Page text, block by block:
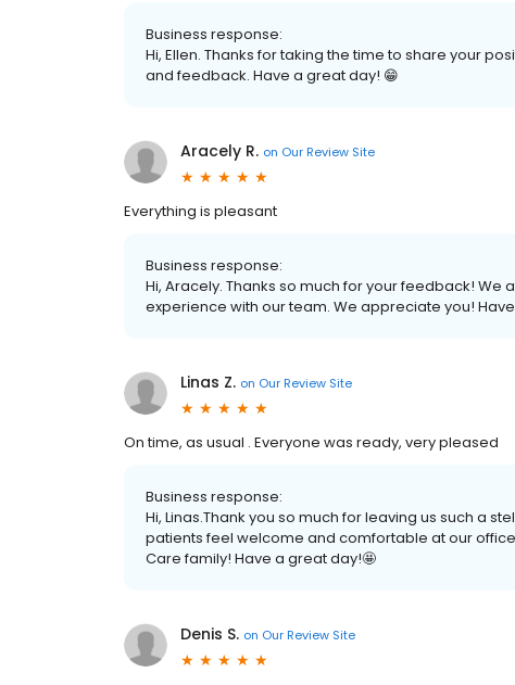
Business response:
Hi, Ellen. Thanks for taking the time to share your
and feedback. Have a great day! 😁
Aracely R. on Our Review Site
Everything is pleasant
Business response:
Hi, Aracely. Thanks so much for your feedback! We
experience with our team. We appreciate you!
Linas Z. on Our Review Site
On time, as usual . Everyone was ready, very pleased
Business response:
Hi, Linas.Thank you so much for leaving us such a
patients feel welcome and comfortable at our
Care family! Have a great day!🤩
Denis S. on Our Review Site